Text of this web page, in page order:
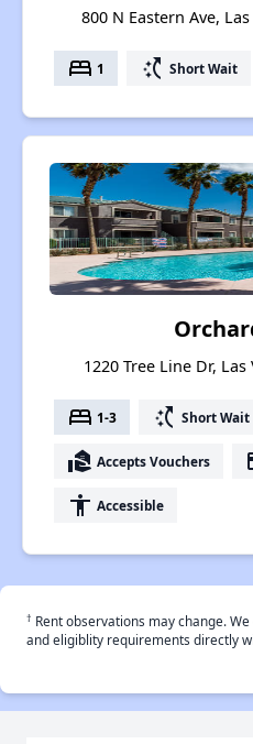
800 N Eastern Ave,
bed 1 switch_access_shortcut Short Wait
1220 Tree Line Dr,
bed 1-3 switch_access_shortcut Short Wait
real_estate_agent Accepts Vouchers
accessibility Accessible
† Rent observations may change.
and eligiblity requirements directly